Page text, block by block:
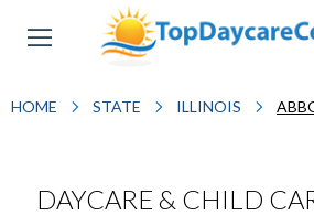
HOME STATE ILLINOIS
DAYCARE & CHILD